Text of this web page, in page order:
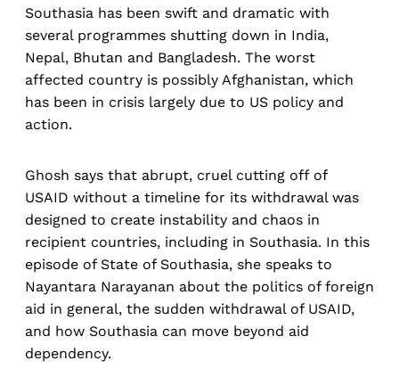
Southasia has been swift and dramatic with
several programmes shutting down in India,
Nepal, Bhutan and Bangladesh. The worst
affected country is possibly Afghanistan, which
has been in crisis largely due to US policy and
action.
Ghosh says that abrupt, cruel cutting off of
USAID without a timeline for its withdrawal was
designed to create instability and chaos in
recipient countries, including in Southasia. In this
episode of State of Southasia, she speaks to
Nayantara Narayanan about the politics of foreign
aid in general, the sudden withdrawal of USAID,
and how Southasia can move beyond aid
dependency.